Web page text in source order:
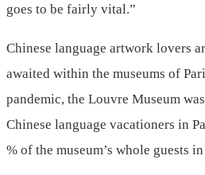
goes to be fairly vital.”
Chinese language artwork lovers
awaited within the museums of
pandemic, the Louvre Museum
Chinese language vacationers in
% of the museum’s whole guests